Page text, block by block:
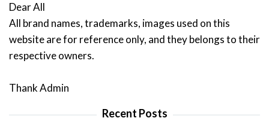
Dear All
All brand names, trademarks, images used on this
website are for reference only, and they belongs to their
respective owners.
Thank Admin
Recent Posts